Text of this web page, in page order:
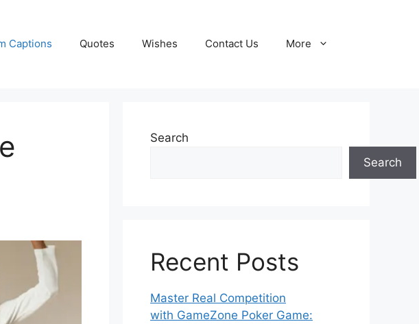
Captions Quotes Wishes Contact Us More
Search
Search
Recent Posts
Master Real Competition
with GameZone Poker Game: